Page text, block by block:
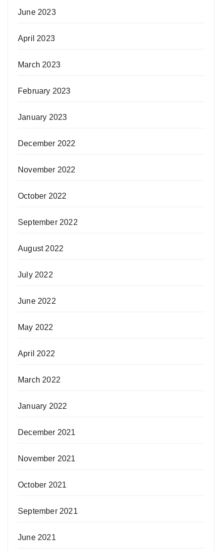
June 2023
April 2023
March 2023
February 2023
January 2023
December 2022
November 2022
October 2022
September 2022
August 2022
July 2022
June 2022
May 2022
April 2022
March 2022
January 2022
December 2021
November 2021
October 2021
September 2021
June 2021